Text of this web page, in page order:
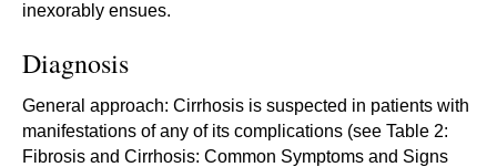
inexorably ensues.
Diagnosis
General approach: Cirrhosis is suspected in patients with
manifestations of any of its complications (see Table 2:
Fibrosis and Cirrhosis: Common Symptoms and Signs